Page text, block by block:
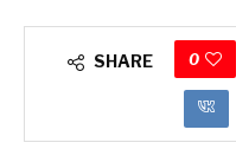
SHARE 0